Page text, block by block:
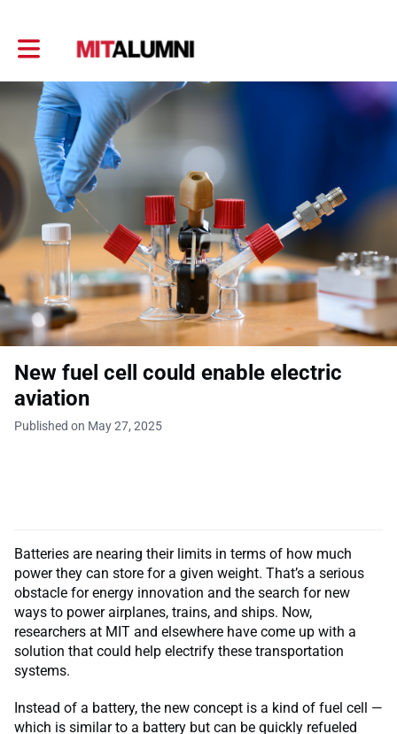
Toggle main navigation
New fuel cell could enable electric
aviation
Published on May 27, 2025
Batteries are nearing their limits in terms of how much
power they can store for a given weight. That’s a serious
obstacle for energy innovation and the search for new
ways to power airplanes, trains, and ships. Now,
researchers at MIT and elsewhere have come up with a
solution that could help electrify these transportation
systems.
Instead of a battery, the new concept is a kind of fuel cell —
which is similar to a battery but can be quickly refueled